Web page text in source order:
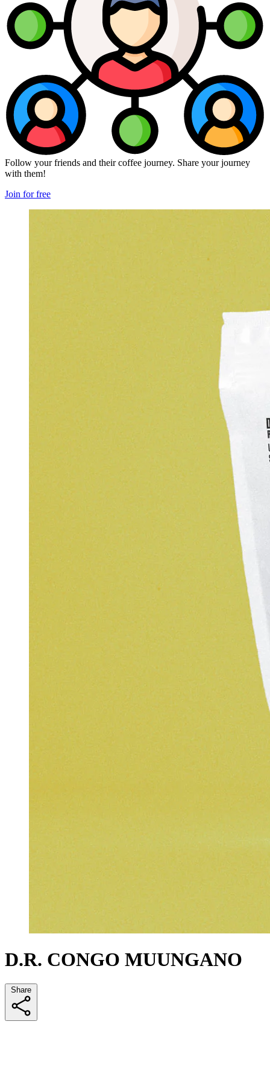
Follow your friends and their coffee journey. Share your journey
with them!
Join for free
D.R. CONGO MUUNGANO
Share